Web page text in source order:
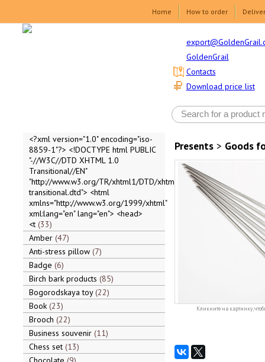
Home How to order
GoldenGrail
Download price list
Contacts
<?xml version="1.0" encoding="iso-
8859-1"?> <!DOCTYPE html PUBLIC
"-//W3C//DTD XHTML 1.0
Transitional//EN"
"http://www.w3.org/TR/xhtml1/DTD/xhtml1-
transitional.dtd"> <html
xmlns="http://www.w3.org/1999/xhtml"
xml:lang="en" lang="en"> <head>
<t 33
Amber 47
Anti-stress pillow 7
Badge 6
Birch bark products 85
Bogorodskaya toy 22
Book 23
Brooch 22
Business souvenir 11
Chess set 13
Presents> Goods
Кликните на картинку,